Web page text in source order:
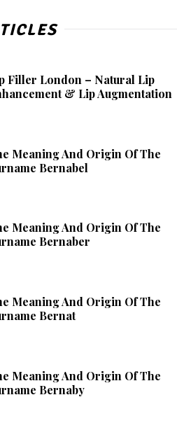
Filler London – Natural Lip
& Lip Augmentation
Meaning And Origin Of The
Bernabel
Meaning And Origin Of The
Bernaber
Meaning And Origin Of The
Bernat
Meaning And Origin Of The
Bernaby